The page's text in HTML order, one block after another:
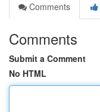
Comments
Comments
Submit a Comment
No HTML